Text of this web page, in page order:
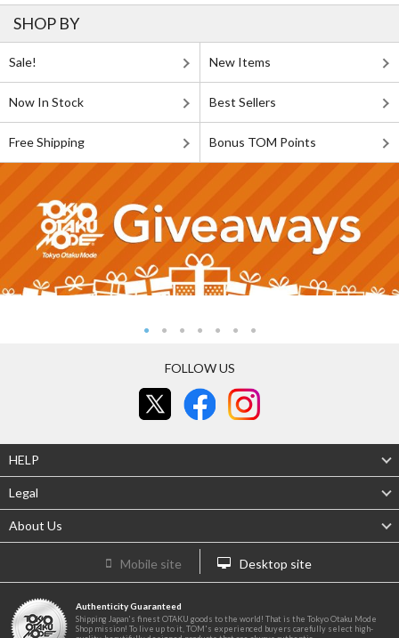
SHOP BY
Sale! New Items
Now In Stock Best Sellers
Free Shipping Bonus TOM Points
FOLLOW US
HELP
Legal
About Us
Mobile site Desktop site
Authenticity Guaranteed
Shipping Japan's finest OTAKU goods to the world! That is the Tokyo Otaku Mode
Shop mission! To live up to it, TOM's experienced buyers carefully select high-